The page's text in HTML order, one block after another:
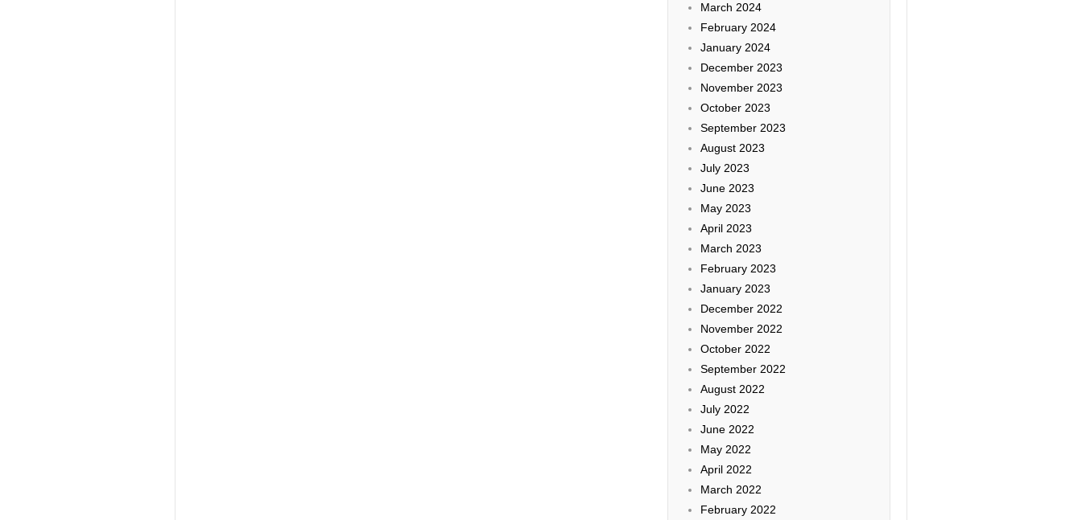
March 2024
February 2024
January 2024
December 2023
November 2023
October 2023
September 2023
August 2023
July 2023
June 2023
May 2023
April 2023
March 2023
February 2023
January 2023
December 2022
November 2022
October 2022
September 2022
August 2022
July 2022
June 2022
May 2022
April 2022
March 2022
February 2022